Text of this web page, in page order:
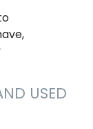
USED